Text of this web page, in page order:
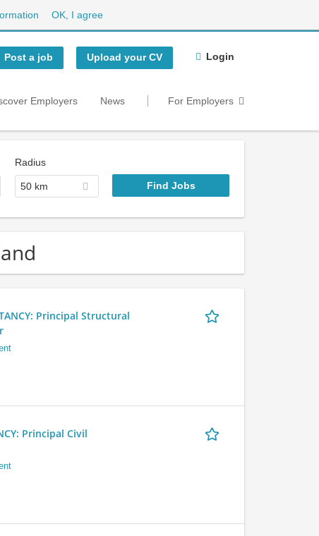
OK, I agree
Post a job Upload your CV Login
Employers News For Employers
Radius
50 km
Principal Structural
Principal Civil